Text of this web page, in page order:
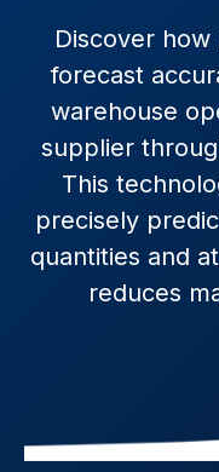
Discover
forecast
warehouse
supplier
This
precisely
quantities and
reduces